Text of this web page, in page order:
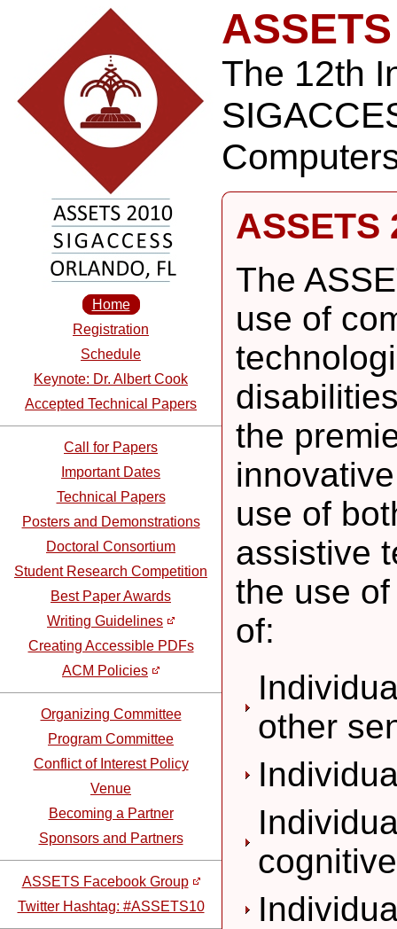
The 12th
Home
Registration
Schedule
Keynote: Dr. Albert Cook
Accepted Technical Papers
Call for Papers
Important Dates
Technical Papers
Posters and Demonstrations
Doctoral Consortium
Student Research Competition
Best Paper Awards
Writing Guidelines
Creating Accessible PDFs
ACM Policies
Organizing Committee
Program Committee
Conflict of Interest Policy
Venue
Becoming a Partner
Sponsors and Partners
ASSETS Facebook Group
Twitter Hashtag: #ASSETS10
ASSETS
The
use of
the
use of
assistive
the use
of:
other